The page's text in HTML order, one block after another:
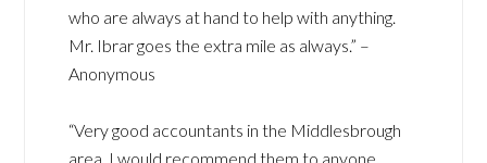
who are always at hand to help with anything.
Mr. Ibrar goes the extra mile as always.” –
Anonymous
“Very good accountants in the Middlesbrough
area, I would recommend them to anyone.